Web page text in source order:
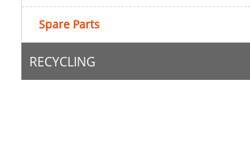
Spare Parts
RECYCLING